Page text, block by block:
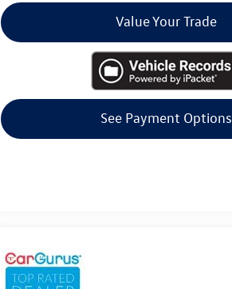
Value Your Trade
See Payment Options